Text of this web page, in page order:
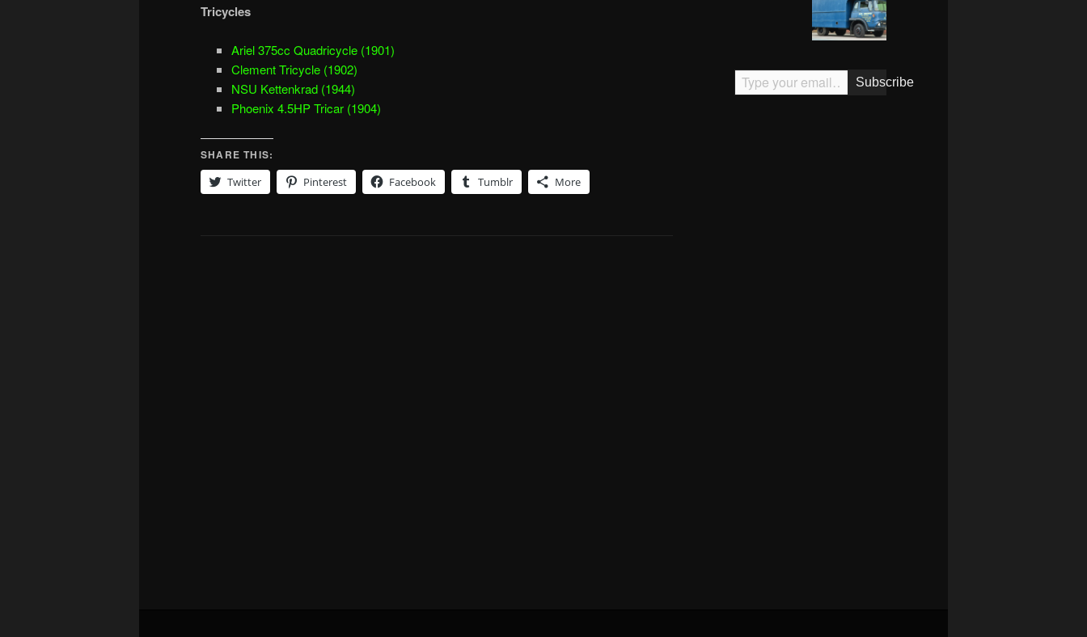
Tricycles
Ariel 375cc Quadricycle (1901)
Clement Tricycle (1902)
NSU Kettenkrad (1944)
Phoenix 4.5HP Tricar (1904)
SHARE THIS:
Twitter
Pinterest Facebook Tumblr More
Type your email…
Subscribe